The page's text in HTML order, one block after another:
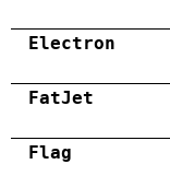
Electron
FatJet
Flag